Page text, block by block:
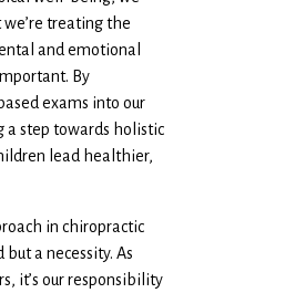
treating the
and emotional
By
exams into our
a step towards holistic
lead healthier,
in chiropractic
but a necessity. As
it’s our responsibility